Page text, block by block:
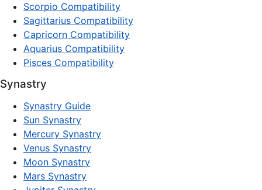
Scorpio Compatibility
Sagittarius Compatibility
Capricorn Compatibility
Aquarius Compatibility
Pisces Compatibility
Synastry
Synastry Guide
Sun Synastry
Mercury Synastry
Venus Synastry
Moon Synastry
Mars Synastry